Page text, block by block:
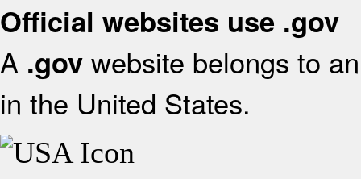
Official websites use .gov
A .gov website belongs to
in the United States.